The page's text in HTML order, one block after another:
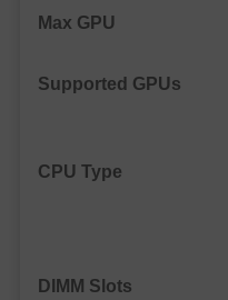
Max GPU
Supported GPUs
CPU Type
DIMM Slots